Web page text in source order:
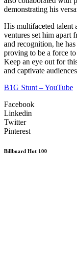
demonstrating his
His multifaceted talent
ventures set him apart
and recognition, he
proving to be a force
Keep an eye out for
and captivate
B1G Stunt – YouTube
Facebook
Linkedin
Twitter
Pinterest
Billboard Hot 100